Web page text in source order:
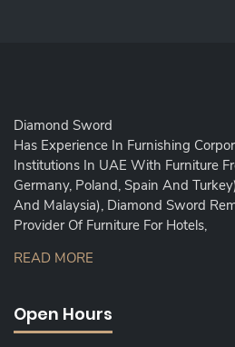
Diamond Sword
Has Experience In Furnishing
Institutions In UAE With Furniture
Germany, Poland, Spain And
And Malaysia), Diamond Sword
Provider Of Furniture For Hotels,
READ MORE
Open Hours